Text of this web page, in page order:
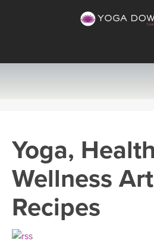
VIEW ALL CLASSES
SEARCH BY GOAL/FOCUS
PROGRAMS
LEARN TO
Yoga,
Wellness
Recipes